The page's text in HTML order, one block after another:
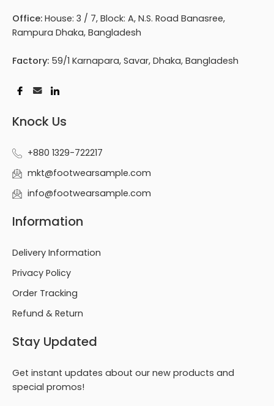
Office: House: 3 / 7, Block: A, N.S. Road Banasree,
Rampura Dhaka, Bangladesh
Factory: 59/1 Karnapara, Savar, Dhaka, Bangladesh
Knock Us
+880 1329-722217
mkt@footwearsample.com
info@footwearsample.com
Information
Delivery Information
Privacy Policy
Order Tracking
Refund & Return
Stay Updated
Get instant updates about our new products and
special promos!